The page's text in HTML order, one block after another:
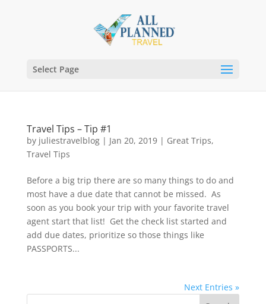
Select Page
Travel Tips – Tip #1
by juliestravelblog| Jan 20, 2019| Great Trips,
Travel Tips
Before a big trip there are so many things to do and
most have a due date that cannot be missed. As
soon as you book your trip with your favorite travel
agent start that list! Get the check list started and
add due dates, prioritize so those things like
PASSPORTS...
Next Entries »